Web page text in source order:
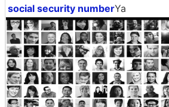
social security numberYa